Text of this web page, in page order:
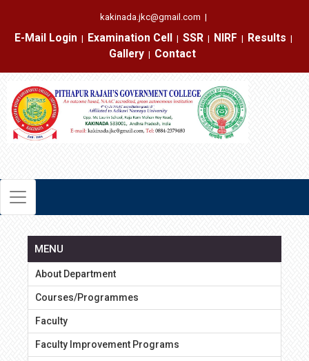
kakinada.jkc@gmail.com |
E-Mail Login
|
Examination Cell
|
SSR
|
NIRF
|
Results
|
Gallery
|
Contact
MENU
About Department
Courses/Programmes
Faculty
Faculty Improvement Programs